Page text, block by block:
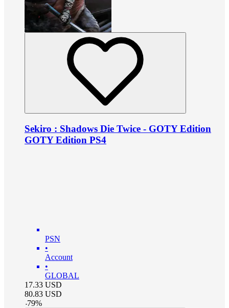
Sekiro : Shadows Die Twice - GOTY Edition
GOTY Edition PS4
PSN
•
Account
•
GLOBAL
17.33 USD
80.83 USD
-79%